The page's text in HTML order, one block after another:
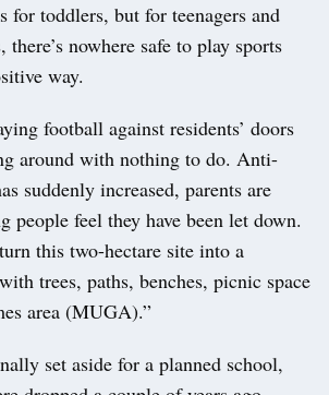
for toddlers, but for teenagers and
nowhere safe to play sports
way.
football against residents’ doors
around with nothing to do. Anti-
suddenly increased, parents are
people feel they have been let down.
this two-hectare site into a
trees, paths, benches, picnic space
area (MUGA).”
set aside for a planned school,